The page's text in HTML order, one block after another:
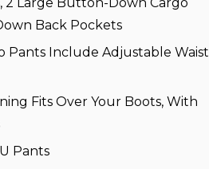
Back Pockets
Pants Include Adjustable Waist
Fits Over Your Boots, With
Pants